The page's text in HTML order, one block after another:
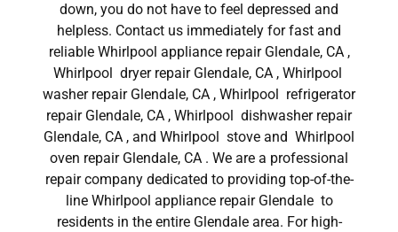
down, you do not have to feel depressed and
helpless. Contact us immediately for fast and
reliable Whirlpool appliance repair Glendale, CA ,
Whirlpool dryer repair Glendale, CA , Whirlpool
washer repair Glendale, CA , Whirlpool refrigerator
repair Glendale, CA , Whirlpool dishwasher repair
Glendale, CA , and Whirlpool stove and Whirlpool
oven repair Glendale, CA . We are a professional
repair company dedicated to providing top-of-the-
line Whirlpool appliance repair Glendale to
residents in the entire Glendale area. For high-